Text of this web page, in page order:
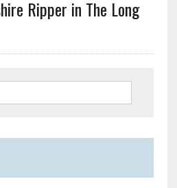
Ripper in The Long